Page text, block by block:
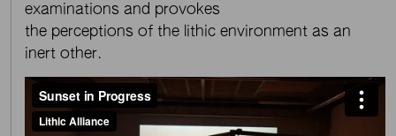
examinations and provokes
the perceptions of the lithic environment as an
inert other.